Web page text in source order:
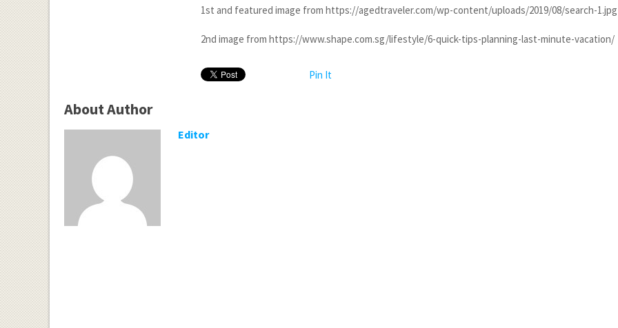
1st and featured image from https://agedtraveler.com/wp-content/uploads/2019/08/search-1.jpg
2nd image from https://www.shape.com.sg/lifestyle/6-quick-tips-planning-last-minute-vacation/
Pin It
About Author
Editor